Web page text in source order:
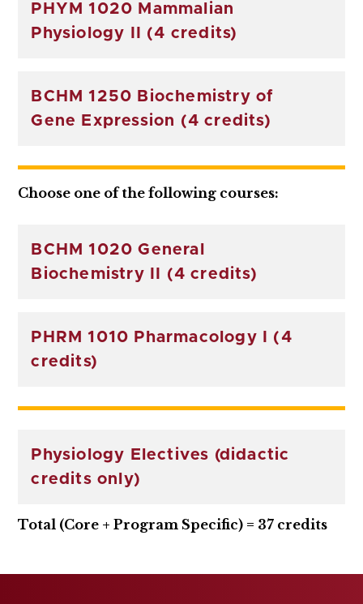
PHYM 1020 Mammalian
Physiology II (4 credits)
BCHM 1250 Biochemistry of
Gene Expression (4 credits)
Choose one of the following courses:
BCHM 1020 General
Biochemistry II (4 credits)
PHRM 1010 Pharmacology I (4
credits)
Physiology Electives (didactic
credits only)
Total (Core + Program Specific) = 37 credits